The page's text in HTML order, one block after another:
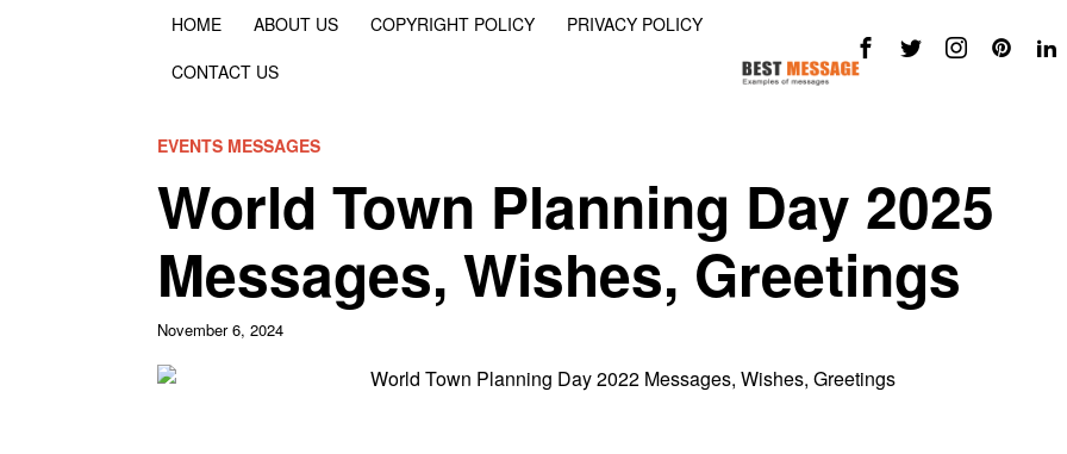
HOME ABOUT US COPYRIGHT POLICY
PRIVACY POLICY
CONTACT US
EVENTS MESSAGES
World Town Planning Day 2025
Messages, Wishes, Greetings
November 6, 2024